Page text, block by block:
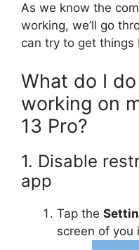
As we know the
working, we’ll go
can try to get things
What do I
working on
13 Pro?
1. Disable
app
Tap the
screen of you